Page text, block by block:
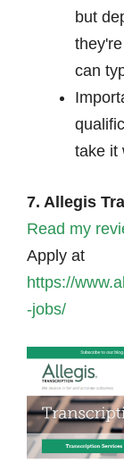
but
can
take it
7. Allegis
Read my
Apply at
https://
-jobs/